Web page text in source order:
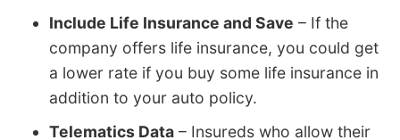
Include Life Insurance and Save – If the
company offers life insurance, you could get
a lower rate if you buy some life insurance in
addition to your auto policy.
Telematics Data – Insureds who allow their